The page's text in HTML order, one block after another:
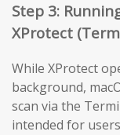
Step 3:
XProtect
While XProtect
background,
scan via the
intended for